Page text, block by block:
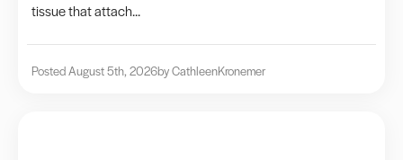
tissue that attach...
Posted August 5th, 2026by CathleenKronemer